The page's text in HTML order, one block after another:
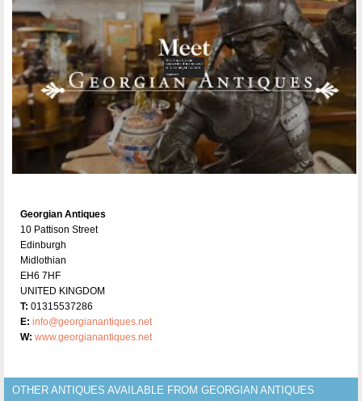
Georgian Antiques
10 Pattison Street
Edinburgh
Midlothian
EH6 7HF
UNITED KINGDOM
T: 01315537286
E: info@georgianantiques.net
W: www.georgianantiques.net
OTHER ANTIQUES AVAILABLE FROM GEORGIAN ANTIQUES